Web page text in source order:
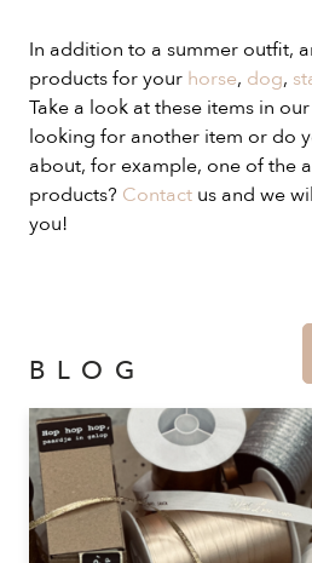
In addition to a summer outfit,
products for your horse, dog,
Take a look at these items in
looking for another item or do
about, for example, one of the
products? Contact us and we
you!
BLOG